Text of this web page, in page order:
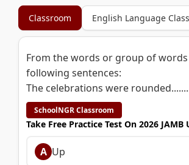
Classroom English Language
From the words or group of
following sentences:
The celebrations were
SchoolNGR Classroom
Take Free Practice Test On 2026 JAMB
A Up